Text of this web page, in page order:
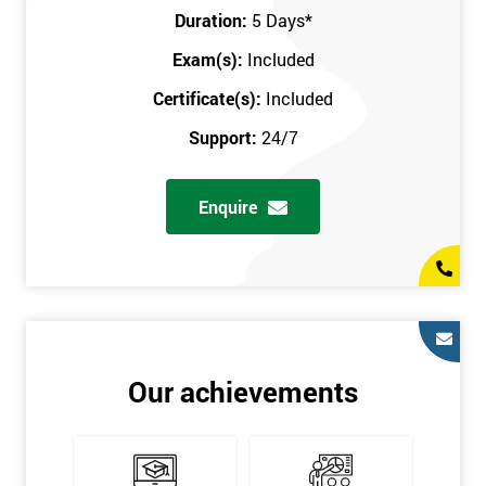
Stakeholder Analysis
Voice of the Customer
In order for you to achieve the Green Belt qualification, the exam
degree of real-world experience in Lean Six Sigma work and
role in not only leading but they are also supporting lean, six
sigma, process improvement, standardisation, and variability
Duration: 5 Days*
Exam(s): Included
Certificate(s): Included
Support: 24/7
Enquire
Our achievements